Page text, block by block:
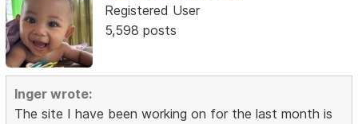
Registered User
5,598 posts
Inger wrote:
The site I have been working on for the last month is